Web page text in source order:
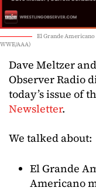
El Grande
WWE/AAA)
Dave Meltzer
Observer Radio
today’s issue of
Newsletter.
We talked about:
El Grande
Americano